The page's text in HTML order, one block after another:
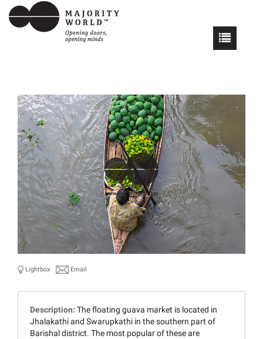
Lightbox Email
Description: The floating guava market is located in
Jhalakathi and Swarupkathi in the southern part of
Barishal district. The most popular of these are